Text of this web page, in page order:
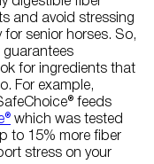
and avoid stressing
for senior horses. So,
for ingredients that
For example,
feeds
which was tested
to 15% more fiber
stress on your